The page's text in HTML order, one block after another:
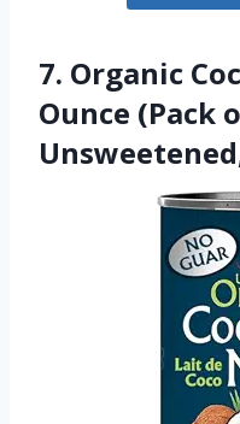
7. Organic
Ounce (Pack